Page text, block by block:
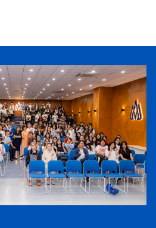
Fashion Design, Interior
and Digital Arts, all designed
The training programs are
prestigious international
Specifically, Fashion
and Interior Design have
Asian Network for